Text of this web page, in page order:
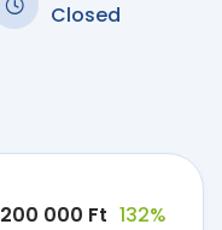
Closed
200 000 Ft 132%